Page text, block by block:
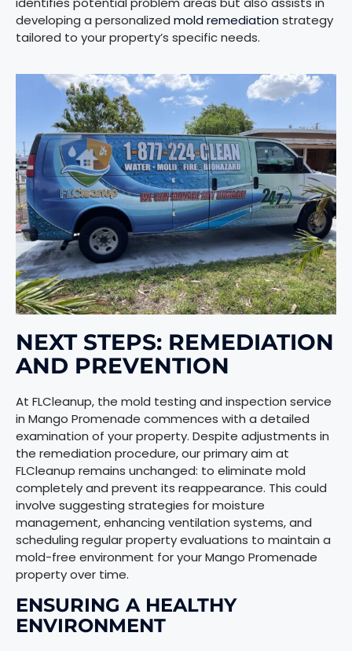
developing a personalized mold remediationstrategy
tailored to your property’s specific needs.
NEXT STEPS: REMEDIATION
AND PREVENTION
At FLCleanup, the mold testing and inspection service
in Mango Promenade commences with a detailed
examination of your property. Despite adjustments in
the remediation procedure, our primary aim at
FLCleanup remains unchanged: to eliminate mold
completely and prevent its reappearance. This could
involve suggesting strategies for moisture
management, enhancing ventilation systems, and
scheduling regular property evaluations to maintain a
mold-free environment for your Mango Promenade
property over time.
ENSURING A HEALTHY
ENVIRONMENT